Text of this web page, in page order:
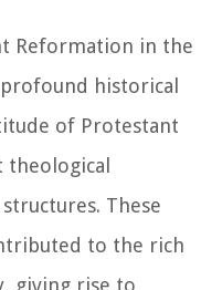
Reformation in the
historical
of Protestant
theological
These
to the rich
giving rise to